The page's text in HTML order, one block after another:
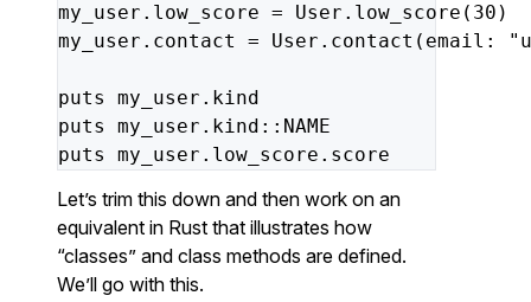
my_user . low_score = User . low_score ( 30 )
my_user . contact = User . contact ( email:
puts my_user . kind
puts
my_user . kind :: NAME
puts
my_user . low_score . score
Let’s trim this down and then work on an
equivalent in Rust that illustrates how
“classes” and class methods are defined.
We’ll go with this.